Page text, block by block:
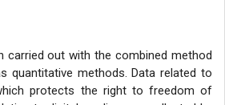
carried out with the combined method
quantitative methods. Data related to
protects the right to freedom of